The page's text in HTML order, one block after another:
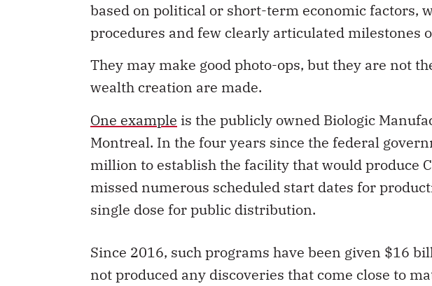
based on political or short-term economic factors,
procedures and few clearly articulated milestones
They may make good photo-ops, but they are not
wealth creation are made.
One example is the publicly owned Biologic
Montreal. In the four years since the federal
million to establish the facility that would produce
missed numerous scheduled start dates for
single dose for public distribution.
Since 2016, such programs have been given $16
not produced any discoveries that come close to